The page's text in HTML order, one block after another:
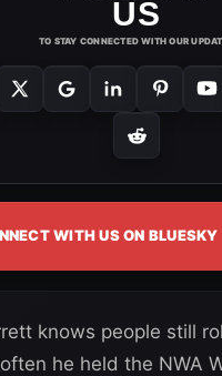
US
TO STAY CONNECTED WITH OUR
WITH US ON BLUESKY
knows people still
he held the NWA